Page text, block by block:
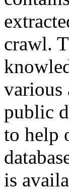
crawl.
various
public
to help
is